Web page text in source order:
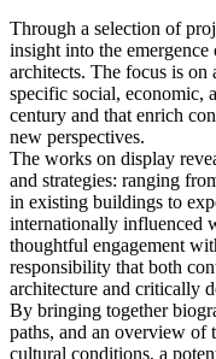
Through a selection of
insight into the
architects. The focus is on
specific social, economic,
century and that enrich
new perspectives.
The works on display
and strategies: ranging
in existing buildings to
internationally influenced
thoughtful engagement
responsibility that both
architecture and critically
By bringing together
paths, and an overview of
cultural conditions, a